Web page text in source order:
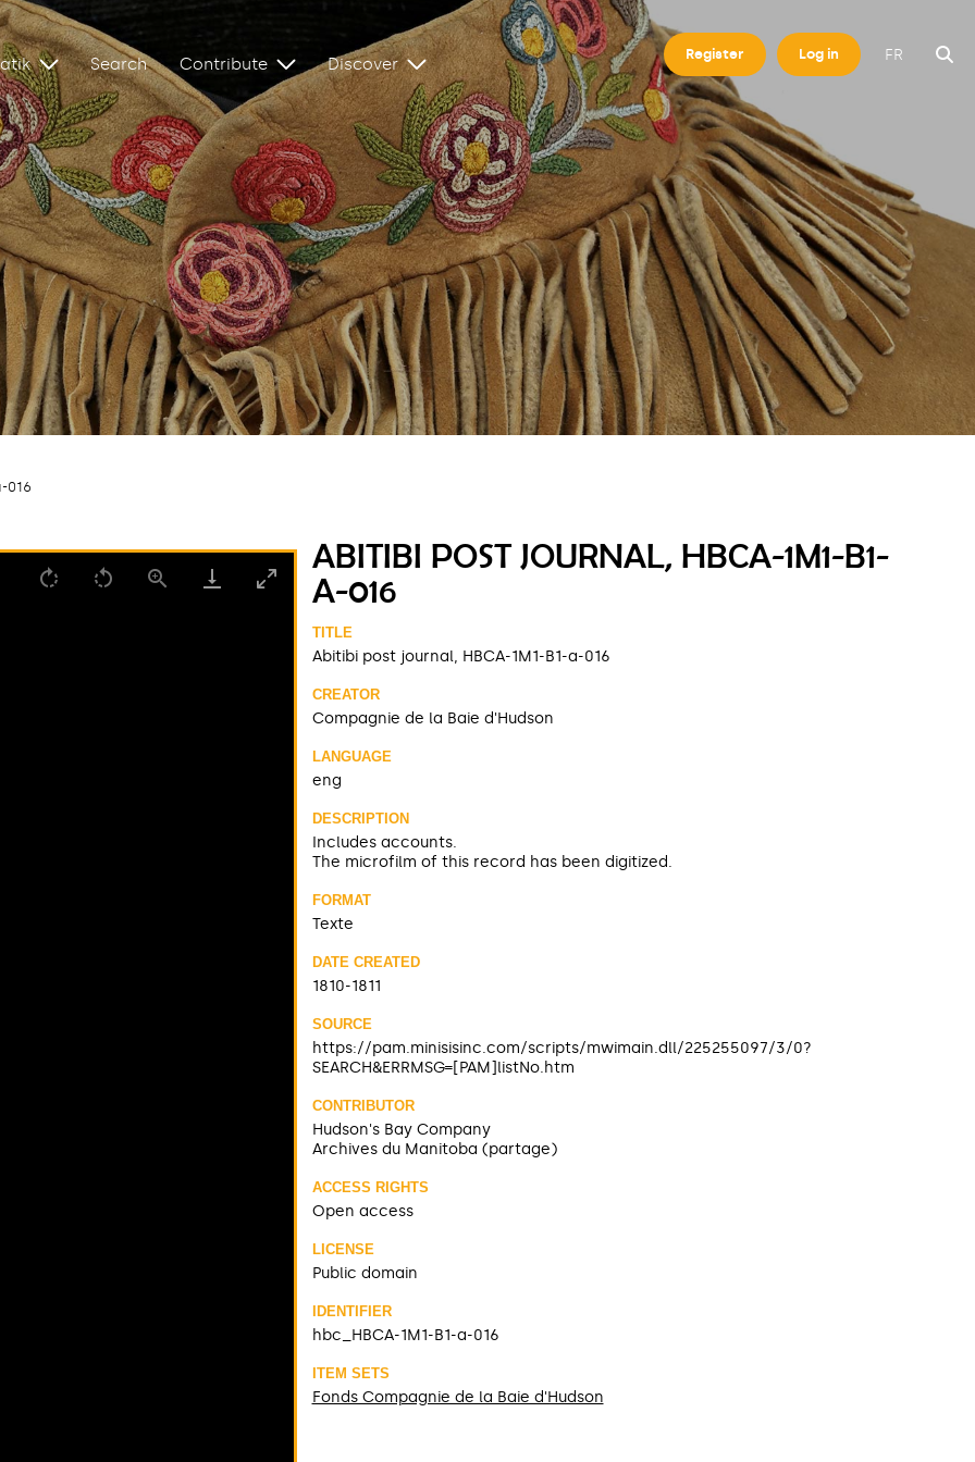
Search Contribute Discover Register Log in FR
016
ABITIBI POST JOURNAL, HBCA-1M1-B1-
A-016
TITLE
Abitibi post journal, HBCA-1M1-B1-a-016
CREATOR
Compagnie de la Baie d'Hudson
LANGUAGE
eng
DESCRIPTION
Includes accounts.
The microfilm of this record has been digitized.
FORMAT
Texte
DATE CREATED
1810-1811
SOURCE
https://pam.minisisinc.com/scripts/mwimain.dll/225255097/3/0?
SEARCH&ERRMSG=[PAM]listNo.htm
CONTRIBUTOR
Hudson's Bay Company
Archives du Manitoba (partage)
ACCESS RIGHTS
Open access
LICENSE
Public domain
IDENTIFIER
hbc_HBCA-1M1-B1-a-016
ITEM SETS
Fonds Compagnie de la Baie d'Hudson